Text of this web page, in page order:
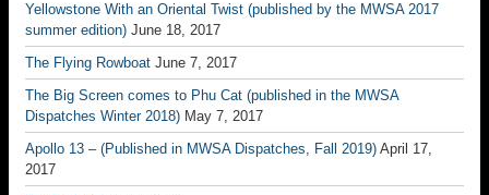
Yellowstone With an Oriental Twist (published by the MWSA 2017
summer edition) June 18, 2017
The Flying Rowboat June 7, 2017
The Big Screen comes to Phu Cat (published in the MWSA
Dispatches Winter 2018) May 7, 2017
Apollo 13 – (Published in MWSA Dispatches, Fall 2019) April 17,
2017